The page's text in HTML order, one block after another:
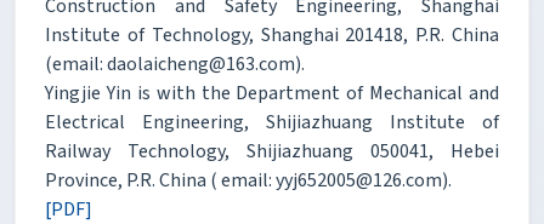
Construction and Safety Engineering, Shanghai
Institute of Technology, Shanghai 201418, P.R. China
(email: daolaicheng@163.com).
Yingjie Yin is with the Department of Mechanical and
Electrical Engineering, Shijiazhuang Institute of
Railway Technology, Shijiazhuang 050041, Hebei
Province, P.R. China ( email: yyj652005@126.com).
[PDF]